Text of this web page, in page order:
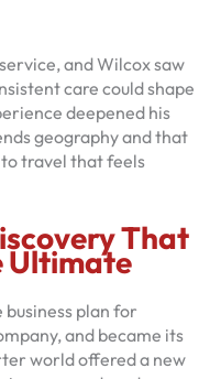
and Wilcox saw
care could shape
deepened his
geography and that
travel that feels
That
Ultimate
plan for
and became its
world offered a new